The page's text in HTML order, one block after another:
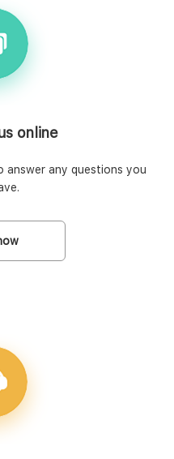
online
answer any questions you